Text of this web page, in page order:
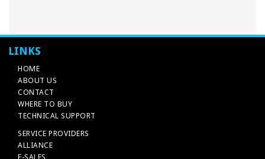
LINKS
HOME
ABOUT US
CONTACT
WHERE TO BUY
TECHNICAL SUPPORT
SERVICE PROVIDERS
ALLIANCE
E-SALES